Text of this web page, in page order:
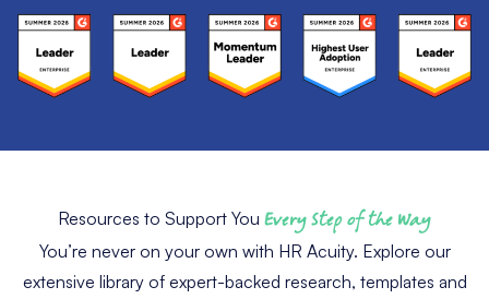
Resources to Support You Every Step of the Way
You’re never on your own with HR Acuity. Explore our
extensive library of expert-backed research, templates and